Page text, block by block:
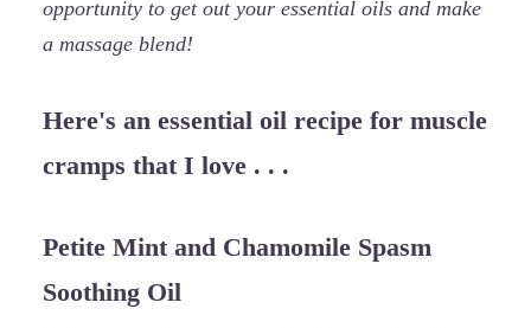
opportunity to get out your essential oils and make
a massage blend!
Here's an essential oil recipe for muscle
cramps that I love . . .
Petite Mint and Chamomile Spasm
Soothing Oil